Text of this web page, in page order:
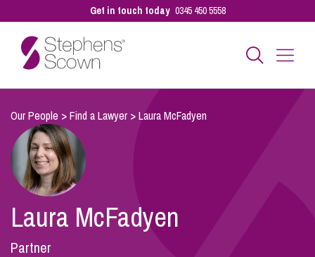
Get in touch today 0345 450 5558
Business
Personal
Sectors
Our People >Find a Lawyer >Laura McFadyen
Laura McFadyen
Partner